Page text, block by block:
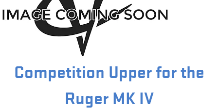
Competition Upper for the
Ruger MK IV